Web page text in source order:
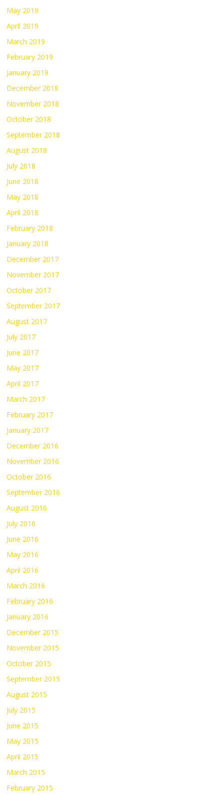
May 2019
April 2019
March 2019
February 2019
January 2019
December 2018
November 2018
October 2018
September 2018
August 2018
July 2018
June 2018
May 2018
April 2018
February 2018
January 2018
December 2017
November 2017
October 2017
September 2017
August 2017
July 2017
June 2017
May 2017
April 2017
March 2017
February 2017
January 2017
December 2016
November 2016
October 2016
September 2016
August 2016
July 2016
June 2016
May 2016
April 2016
March 2016
February 2016
January 2016
December 2015
November 2015
October 2015
September 2015
August 2015
July 2015
June 2015
May 2015
April 2015
March 2015
February 2015